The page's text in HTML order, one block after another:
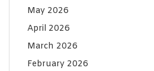
May 2026
April 2026
March 2026
February 2026